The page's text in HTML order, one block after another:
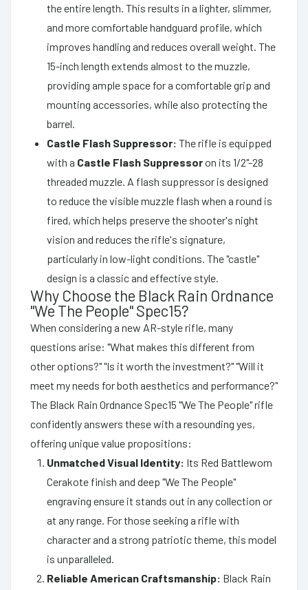
the entire length. This results in a lighter, slimmer,
and more comfortable handguard profile, which
improves handling and reduces overall weight. The
15-inch length extends almost to the muzzle,
providing ample space for a comfortable grip and
mounting accessories, while also protecting the
barrel.
Castle Flash Suppressor: The rifle is equipped
with a Castle Flash Suppressoron its 1/2"-28
threaded muzzle. A flash suppressor is designed
to reduce the visible muzzle flash when a round is
fired, which helps preserve the shooter's night
vision and reduces the rifle's signature,
particularly in low-light conditions. The "castle"
design is a classic and effective style.
Why Choose the Black Rain Ordnance
"We The People" Spec15?
When considering a new AR-style rifle, many
questions arise: "What makes this different from
other options?" "Is it worth the investment?" "Will it
meet my needs for both aesthetics and performance?"
The Black Rain Ordnance Spec15 "We The People" rifle
confidently answers these with a resounding yes,
offering unique value propositions:
Unmatched Visual Identity: Its Red Battleworn
Cerakote finish and deep "We The People"
engraving ensure it stands out in any collection or
at any range. For those seeking a rifle with
character and a strong patriotic theme, this model
is unparalleled.
Reliable American Craftsmanship: Black Rain